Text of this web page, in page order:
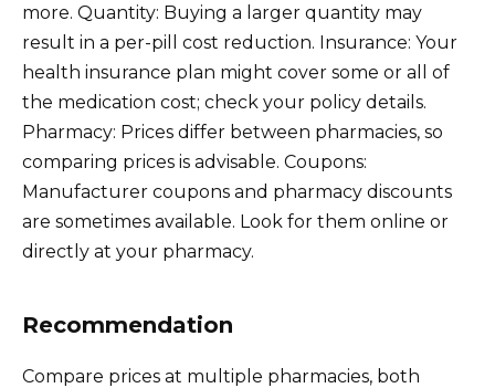
more. Quantity: Buying a larger quantity may
result in a per-pill cost reduction. Insurance: Your
health insurance plan might cover some or all of
the medication cost; check your policy details.
Pharmacy: Prices differ between pharmacies, so
comparing prices is advisable. Coupons:
Manufacturer coupons and pharmacy discounts
are sometimes available. Look for them online or
directly at your pharmacy.
Recommendation
Compare prices at multiple pharmacies, both